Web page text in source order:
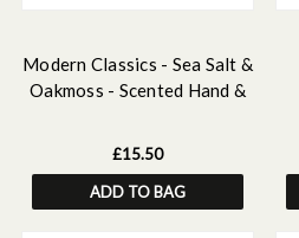
Modern Classics - Sea Salt &
Oakmoss - Scented Hand &
£15.50
ADD TO BAG